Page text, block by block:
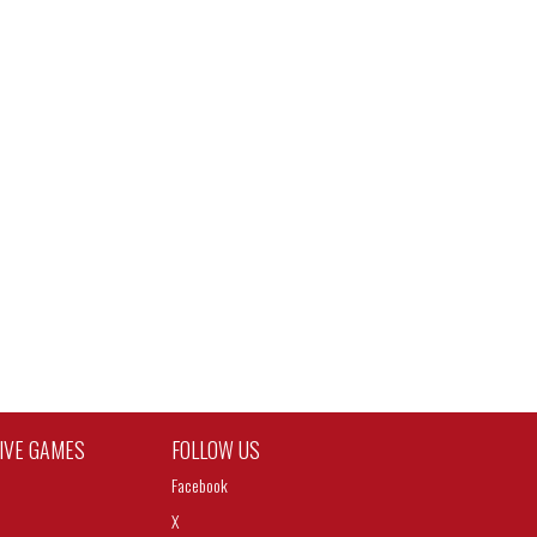
GAMES FOLLOW US
Facebook
X